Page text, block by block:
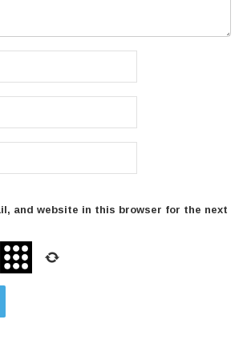
and website in this browser for the next